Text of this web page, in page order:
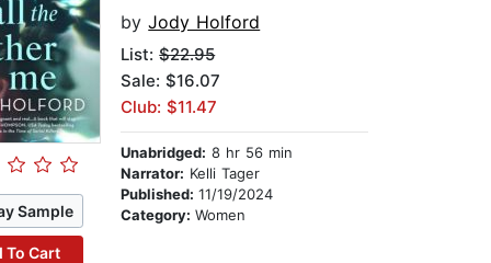
Sample
To Cart
byJody Holford
List:$22.95
Sale: $16.07
Club: $11.47
Unabridged: 8 hr 56 min
Narrator: Kelli Tager
Published:11/19/2024
Category:Women